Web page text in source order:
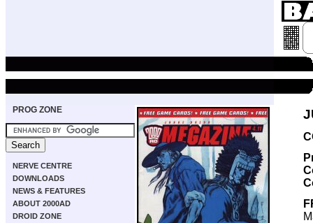
PROG ZONE
NERVE CENTRE
DOWNLOADS
NEWS & FEATURES
ABOUT 2000AD
DROID ZONE